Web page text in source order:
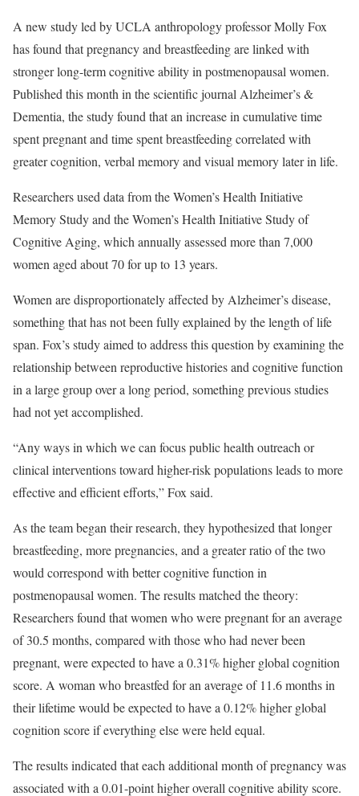
A new study led by UCLA anthropology professor Molly Fox
has found that pregnancy and breastfeeding are linked with
stronger long-term cognitive ability in postmenopausal women.
Published this month in the scientific journal Alzheimer’s &
Dementia, the study found that an increase in cumulative time
spent pregnant and time spent breastfeeding correlated with
greater cognition, verbal memory and visual memory later in life.
Researchers used data from the Women’s Health Initiative
Memory Study and the Women’s Health Initiative Study of
Cognitive Aging, which annually assessed more than 7,000
women aged about 70 for up to 13 years.
Women are disproportionately affected by Alzheimer’s disease,
something that has not been fully explained by the length of life
span. Fox’s study aimed to address this question by examining the
relationship between reproductive histories and cognitive function
in a large group over a long period, something previous studies
had not yet accomplished.
“Any ways in which we can focus public health outreach or
clinical interventions toward higher-risk populations leads to more
effective and efficient efforts,” Fox said.
As the team began their research, they hypothesized that longer
breastfeeding, more pregnancies, and a greater ratio of the two
would correspond with better cognitive function in
postmenopausal women. The results matched the theory:
Researchers found that women who were pregnant for an average
of 30.5 months, compared with those who had never been
pregnant, were expected to have a 0.31% higher global cognition
score. A woman who breastfed for an average of 11.6 months in
their lifetime would be expected to have a 0.12% higher global
cognition score if everything else were held equal.
The results indicated that each additional month of pregnancy was
associated with a 0.01-point higher overall cognitive ability score.